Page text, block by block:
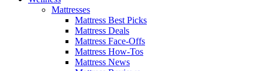
Mattresses
Mattress Best Picks
Mattress Deals
Mattress Face-Offs
Mattress How-Tos
Mattress News